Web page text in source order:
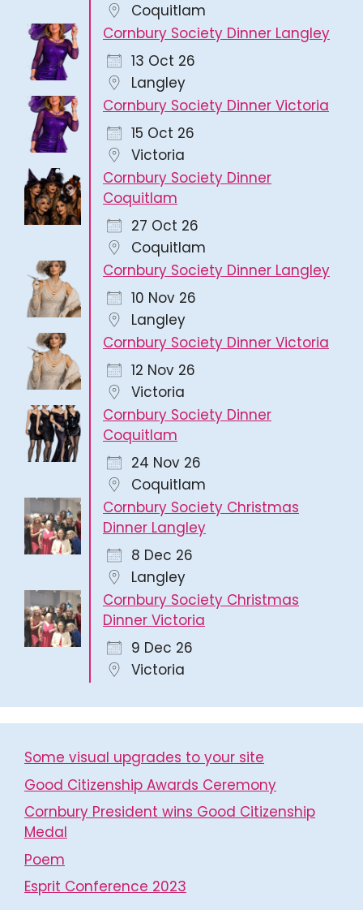
Coquitlam
Cornbury Society Dinner Langley
13 Oct 26
Langley
Cornbury Society Dinner Victoria
15 Oct 26
Victoria
Cornbury Society Dinner
Coquitlam
27 Oct 26
Coquitlam
Cornbury Society Dinner Langley
10 Nov 26
Langley
Cornbury Society Dinner Victoria
12 Nov 26
Victoria
Cornbury Society Dinner
Coquitlam
24 Nov 26
Coquitlam
Cornbury Society Christmas
Dinner Langley
8 Dec 26
Langley
Cornbury Society Christmas
Dinner Victoria
9 Dec 26
Victoria
Some visual upgrades to your site
Good Citizenship Awards Ceremony
Cornbury President wins Good Citizenship
Medal
Poem
Esprit Conference 2023